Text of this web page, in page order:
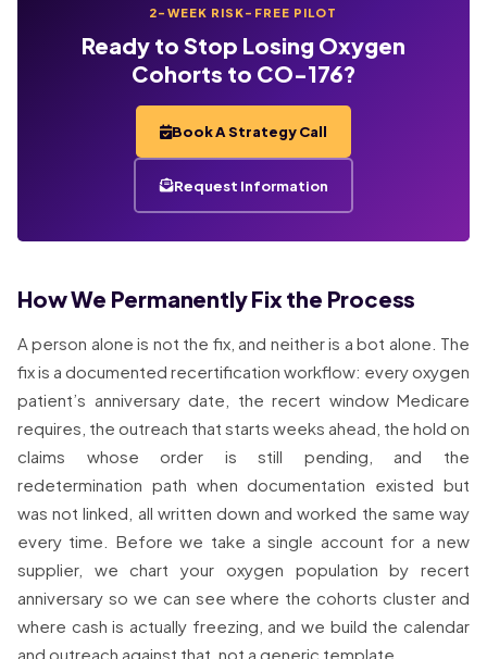
2-WEEK RISK-FREE PILOT
Ready to Stop Losing Oxygen
Cohorts to CO-176?
Book A Strategy Call
Request Information
How We Permanently Fix the Process
A person alone is not the fix, and neither is a bot alone. The
fix is a documented recertification workflow: every oxygen
patient’s anniversary date, the recert window Medicare
requires, the outreach that starts weeks ahead, the hold on
claims whose order is still pending, and the
redetermination path when documentation existed but
was not linked, all written down and worked the same way
every time. Before we take a single account for a new
supplier, we chart your oxygen population by recert
anniversary so we can see where the cohorts cluster and
where cash is actually freezing, and we build the calendar
and outreach against that, not a generic template.